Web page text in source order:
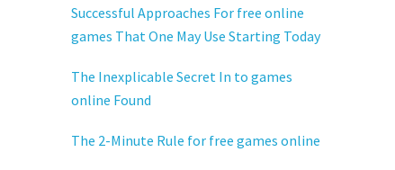
Successful Approaches For free online
games That One May Use Starting Today
The Inexplicable Secret In to games
online Found
The 2-Minute Rule for free games online